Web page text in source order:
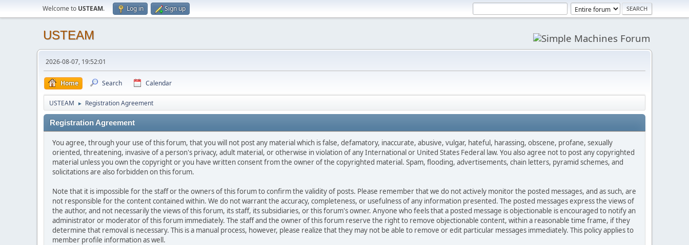
Welcome to USTEAM. Log in Sign up
USTEAM
2026-08-07, 19:52:01
Home Search Calendar
USTEAM ► Registration Agreement
Registration Agreement
You agree, through your use of this forum, that you will not post any material which is false, defamatory, inaccurate, abusive, vulgar, hateful, harassing, obscene, profane, sexually
oriented, threatening, invasive of a person's privacy, adult material, or otherwise in violation of any International or United States Federal law. You also agree not to post any copyrighted
material unless you own the copyright or you have written consent from the owner of the copyrighted material. Spam, flooding, advertisements, chain letters, pyramid schemes, and
solicitations are also forbidden on this forum.
Note that it is impossible for the staff or the owners of this forum to confirm the validity of posts. Please remember that we do not actively monitor the posted messages, and as such, are
not responsible for the content contained within. We do not warrant the accuracy, completeness, or usefulness of any information presented. The posted messages express the views of
the author, and not necessarily the views of this forum, its staff, its subsidiaries, or this forum's owner. Anyone who feels that a posted message is objectionable is encouraged to notify an
administrator or moderator of this forum immediately. The staff and the owner of this forum reserve the right to remove objectionable content, within a reasonable time frame, if they
determine that removal is necessary. This is a manual process, however, please realize that they may not be able to remove or edit particular messages immediately. This policy applies to
member profile information as well.